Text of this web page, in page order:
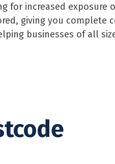
for increased exposure
giving you complete
businesses of all